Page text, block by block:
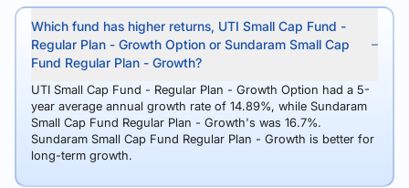
Which fund has higher returns, UTI Small Cap Fund -
Regular Plan - Growth Option or Sundaram Small Cap
Fund Regular Plan - Growth?
UTI Small Cap Fund - Regular Plan - Growth Option had a 5-
year average annual growth rate of 14.89%, while Sundaram
Small Cap Fund Regular Plan - Growth's was 16.7%.
Sundaram Small Cap Fund Regular Plan - Growth is better for
long-term growth.